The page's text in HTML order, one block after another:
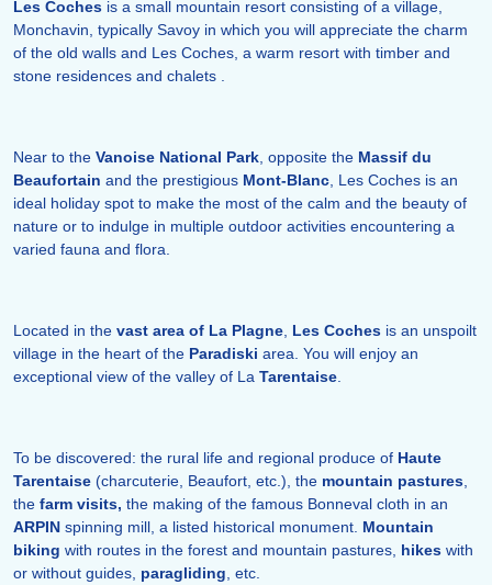
Les Coches is a small mountain resort consisting of a village,
Monchavin, typically Savoy in which you will appreciate the charm
of the old walls and Les Coches, a warm resort with timber and
stone residences and chalets .
Near to the Vanoise National Park, opposite the Massif du
Beaufortain and the prestigious Mont-Blanc, Les Coches is an
ideal holiday spot to make the most of the calm and the beauty of
nature or to indulge in multiple outdoor activities encountering a
varied fauna and flora.
Located in the vast area of La Plagne, Les Coches is an unspoilt
village in the heart of the Paradiski area. You will enjoy an
exceptional view of the valley of La Tarentaise.
To be discovered: the rural life and regional produce of Haute
Tarentaise (charcuterie, Beaufort, etc.), the mountain pastures,
the farm visits, the making of the famous Bonneval cloth in an
ARPIN spinning mill, a listed historical monument. Mountain
biking with routes in the forest and mountain pastures, hikes with
or without guides, paragliding, etc.